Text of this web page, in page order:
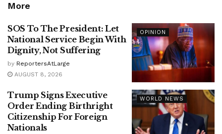
More
OPINION
SOS To The President: Let
National Service Begin With
Dignity, Not Suffering
by ReportersAtLarge
AUGUST 8, 2026
WORLD NEWS
Trump Signs Executive
Order Ending Birthright
Citizenship For Foreign
Nationals